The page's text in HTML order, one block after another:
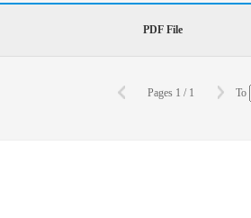
PDF File
Pages 1 / 1 To